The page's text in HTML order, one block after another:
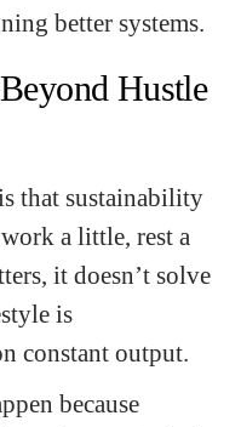
better systems.
Hustle
that sustainability
a little, rest a
it doesn’t solve
is
constant output.
because